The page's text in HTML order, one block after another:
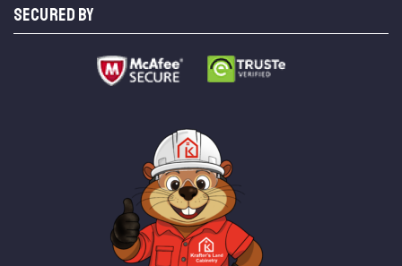
SECURED BY